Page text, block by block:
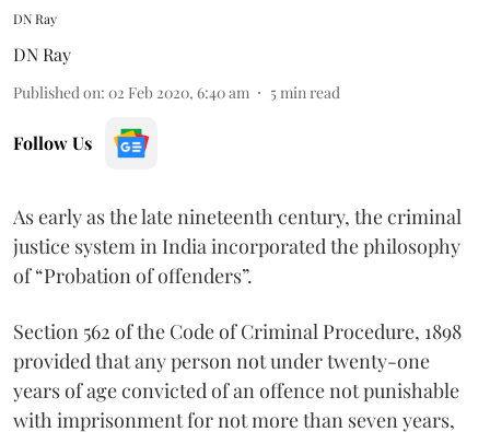
DN Ray
DN Ray
Published on: 02 Feb 2020, 6:40 am 5 min read
Follow Us
As early as the late nineteenth century, the criminal
justice system in India incorporated the philosophy
of “Probation of offenders”.
Section 562 of the Code of Criminal Procedure, 1898
provided that any person not under twenty-one
years of age convicted of an offence not punishable
with imprisonment for not more than seven years,